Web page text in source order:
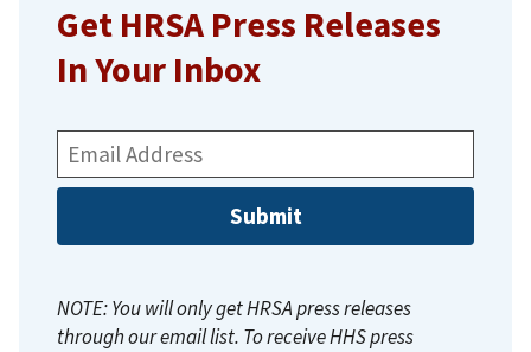
Get HRSA Press Releases
In Your Inbox
Email
Address:
NOTE: You will only get HRSA press releases
through our email list. To receive HHS press